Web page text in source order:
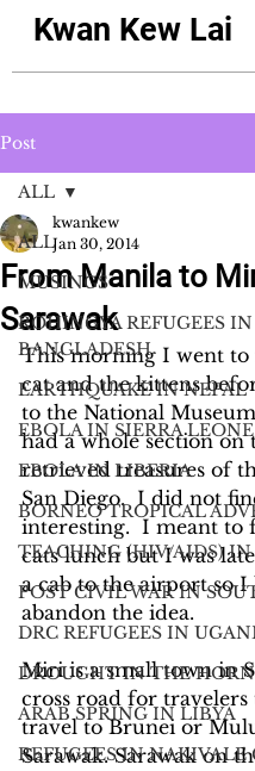
Kwan Kew Lai
Post
ALL
MUSINGS
ROHINGYA REFUGEES IN
BANGLADESH
EARTHQUAKE IN NEPAL
EBOLA IN SIERRA LEONE
EBOLA IN LIBERIA
BORNEO TROPICAL
TEACHING (HIV/AIDS)
POST CIVIL WAR IN
DRC REFUGEES IN
DROUGHT IN THE
ARAB SPRING IN LIBYA
REFUGEES IN NAKIVALE
ALL
From Manila to
Sarawak
kwankew
Jan 30, 2014
This morning I went to
cat and the kittens
to the National
had a whole section on
retrieved treasures of
San Diego.  I did not
interesting.  I meant to
cats lunch but I was
a cab to the airport so
abandon the idea.
Miri is a small town in
cross road for
travel to Brunei or
Sarawak. Sarawak on